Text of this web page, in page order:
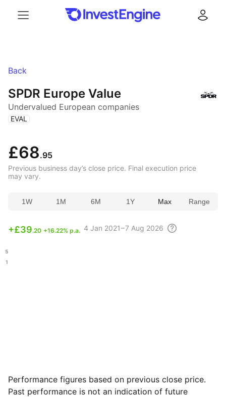
Back
SPDR Europe Value
Undervalued European companies
( EVAL )
£68.95
Previous business day’s close price. Final execution price
may vary.
1W 1M 6M 1Y Max Range
+£39.20 +16.22% p.a. 4 Jan 2021 – 7 Aug 2026
Performance figures based on previous close price.
Past performance is not an indication of future